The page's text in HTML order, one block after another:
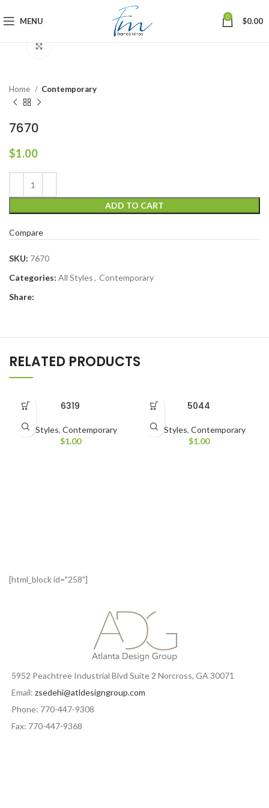
MENU 0 $0.00
Home Contemporary
7670
$1.00
ADD TO CART
Compare
SKU: 7670
Categories: All Styles, Contemporary
Share:
RELATED PRODUCTS
6319
All Styles, Contemporary
$1.00
5044
All Styles, Contemporary
$1.00
[html_block id="258"]
5952 Peachtree Industrial Blvd Suite 2 Norcross, GA 30071
Email: zsedehi@atldesigngroup.com
Phone: 770-447-9308
Fax: 770-447-9368